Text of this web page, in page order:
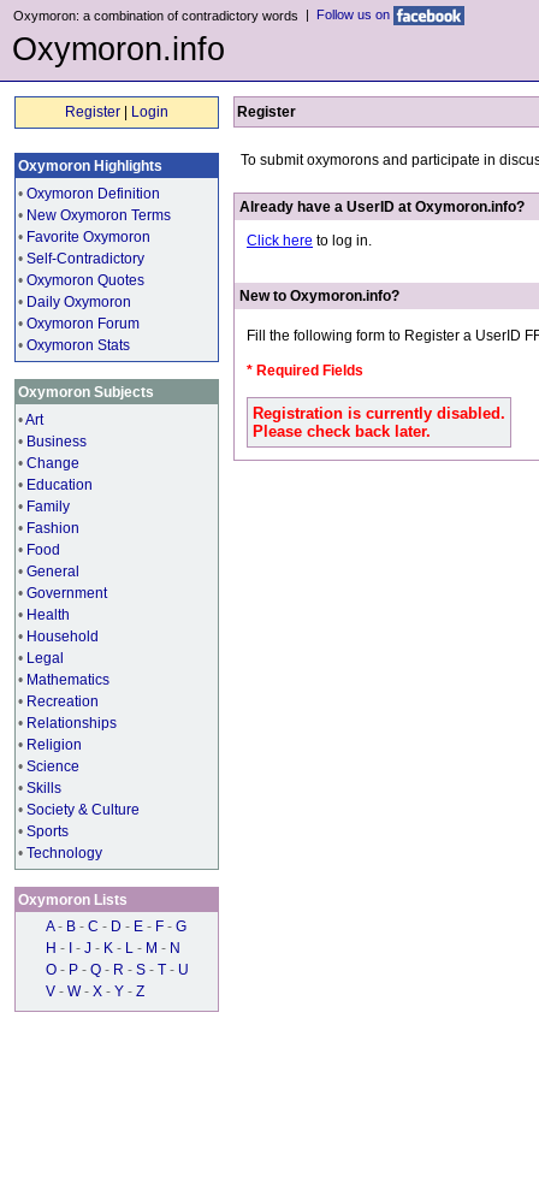
Oxymoron: a combination of contradictory words | Follow us on
Oxymoron.info
Register Login
Oxymoron Highlights
• Oxymoron Definition
• New Oxymoron Terms
• Favorite Oxymoron
• Self-Contradictory
• Oxymoron Quotes
• Daily Oxymoron
• Oxymoron Forum
• Oxymoron Stats
Oxymoron Subjects
•Art
• Business
• Change
• Education
• Family
• Fashion
• Food
• General
• Government
• Health
• Household
• Legal
• Mathematics
• Recreation
• Relationships
• Religion
• Science
• Skills
• Society & Culture
• Sports
• Technology
Oxymoron Lists
A - B - C - D - E - F - G
H - - J - K - L - M - N
O - P - Q - R - S - T - U
V - W - X - Y - Z
Register
To submit oxymorons and participate in
Already have a UserID at Oxymoron.info?
Click here to log in.
New to Oxymoron.info?
Fill the following form to Register a UserID
* Required Fields
Registration is currently disabled.
Please check back later.